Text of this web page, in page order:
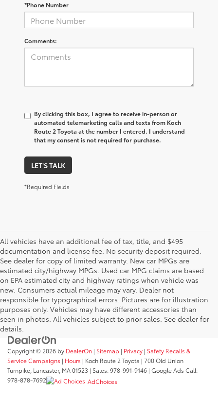
*Phone Number
Comments:
By clicking this box, I agree to receive in-person or
automated telemarketing calls and texts from Koch
Route 2 Toyota at the number I entered. I understand
that my consent is not required for purchase.
LET'S TALK
*Required Fields
All vehicles have an additional fee of tax, title, and $495
documentation and license fee. No security deposit required.
See dealer for copy of limited warranty. New car MPGs are
estimated city/highway MPGs. Used car MPG claims are based
on EPA estimated city and highway ratings when vehicle was
new. Consumers actual mileage may vary. Dealer not
responsible for typographical errors. Pictures are for illustration
purposes only. Vehicles may have different accessories than
seen in photos. All vehicles subject to prior sales. See dealer for
details.
Copyright © 2026 by DealerOn | Sitemap | Privacy | Safety Recalls &
Service Campaigns | Hours | Koch Route 2 Toyota | 700 Old Union
Turnpike, Lancaster, MA01523 | Sales:978-991-9146 | Google Ads Call:
978-878-7692
AdChoices